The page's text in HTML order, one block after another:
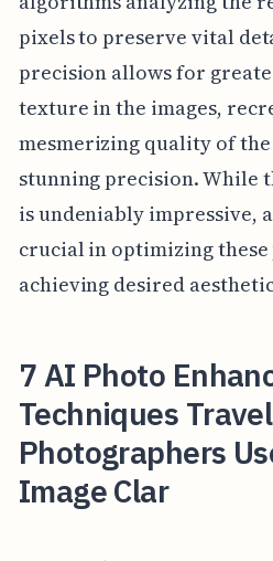
pixels to preserve vital
precision allows for
texture in the images,
mesmerizing quality of
stunning precision. While
is undeniably impressive,
crucial in optimizing these
achieving desired
7 AI Photo
Techniques Travel
Photographers
Image Clar